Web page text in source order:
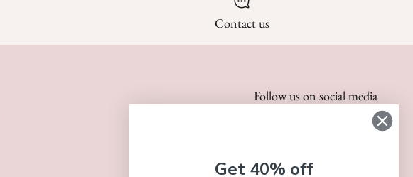
Contact us
Follow us on social media
Get 40% off